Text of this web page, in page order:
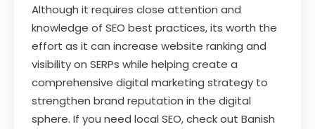
Although it requires close attention and
knowledge of SEO best practices, its worth the
effort as it can increase website ranking and
visibility on SERPs while helping create a
comprehensive digital marketing strategy to
strengthen brand reputation in the digital
sphere. If you need local SEO, check out Banish